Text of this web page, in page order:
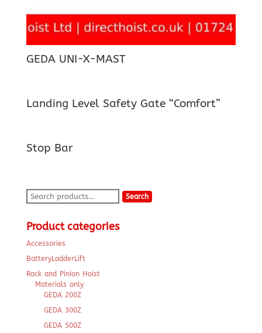
GEDA UNI-X-MAST
Landing Level Safety Gate “Comfort”
Stop Bar
Search
Search
Product categories
Accessories
BatteryLadderLift
Rack and Pinion Hoist
Materials only
GEDA 200Z
GEDA 300Z
GEDA 500Z